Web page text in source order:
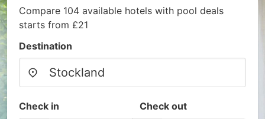
Compare 104 available hotels with pool deals
starts from £21
Destination
Check in Check out